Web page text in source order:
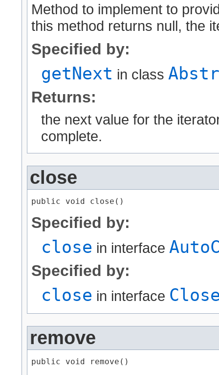
Method to implement to
this method returns null, the
Specified by:
getNext in class
Returns:
the next value for the
complete.
close
public void close()
Specified by:
close in interface
Specified by:
close in interface
remove
public void remove()